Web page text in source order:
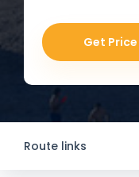
Get
Route links